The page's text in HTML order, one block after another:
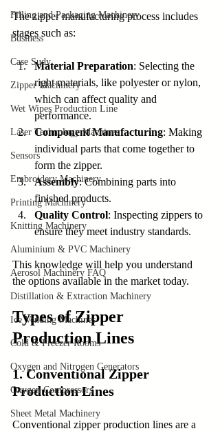
Filling and Packaging Machinery
Business
Case Sudy
Zipper Machinery
Wet Wipes Production Line
Laser Technology Machines
Sensors
Embroidery Machinery
Printing Machinery
Knitting Machinery
Aluminium & PVC Machinery
Aerosol Machinery FAQ
Distillation & Extraction Machinery
Ice Vending Machines
Cold & Freezer Rooms
Oxygen and Nitrogen Generators
Oxygen Compressors
Sheet Metal Machinery
The zipper manufacturing process includes
stages such as:
Material Preparation: Selecting the
right materials, like polyester or nylon,
which can affect quality and
performance.
Component Manufacturing: Making
individual parts that come together to
form the zipper.
Assembly: Combining parts into
finished products.
Quality Control: Inspecting zippers to
ensure they meet industry standards.
This knowledge will help you understand
the options available in the market today.
Types of Zipper
Production Lines
1. Conventional Zipper
Production Lines
Conventional zipper production lines are a